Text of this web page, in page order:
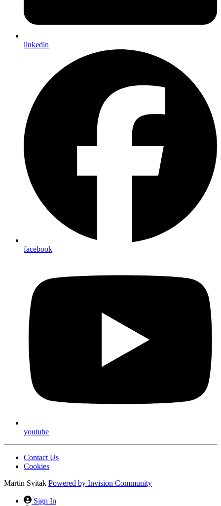
linkedin
facebook
youtube
Contact Us
Cookies
Martin Svitak Powered by Invision Community
Sign In